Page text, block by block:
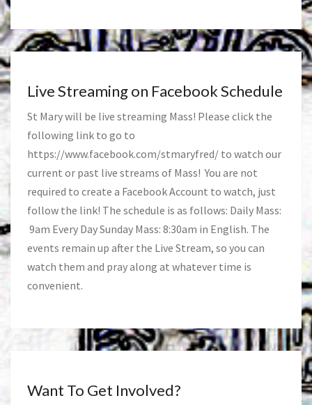
Live Streaming on Facebook Schedule
St Mary will be live streaming Mass! Please click the
following link to go to
https://www.facebook.com/stmaryfred/ to watch our
current or past live streams of Mass! You are not
required to create a Facebook Account to watch, just
follow the link! The schedule is as follows: Daily Mass:
9am Every Day Sunday Mass: 8:30am in English. The
events remain up after the Live Stream, so you can
watch them and pray along at whatever time is
convenient.
Want To Get Involved?